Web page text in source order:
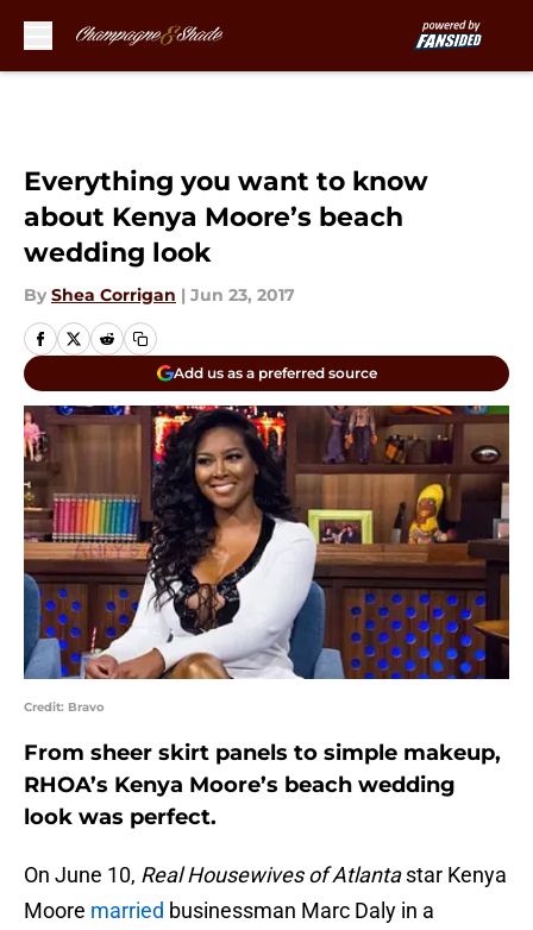
Everything you want to know
about Kenya Moore’s beach
wedding look
By Shea Corrigan | Jun 23, 2017
Add us as a preferred source
Credit: Bravo
From sheer skirt panels to simple makeup,
RHOA’s Kenya Moore’s beach wedding
look was perfect.
On June 10, Real Housewives of Atlantastar Kenya
Moore married businessman Marc Daly in a